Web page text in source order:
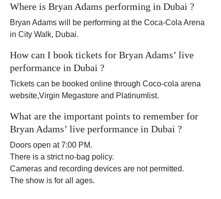
Where is Bryan Adams performing in Dubai ?
Bryan Adams will be performing at the Coca-Cola Arena
in City Walk, Dubai.
How can I book tickets for Bryan Adams’ live
performance in Dubai ?
Tickets can be booked online through Coco-cola arena
website,Virgin Megastore and Platinumlist.
What are the important points to remember for
Bryan Adams’ live performance in Dubai ?
Doors open at 7:00 PM.
There is a strict no-bag policy.
Cameras and recording devices are not permitted.
The show is for all ages.